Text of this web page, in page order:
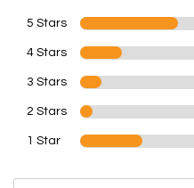
5 Stars
4 Stars
3 Stars
2 Stars
1 Star